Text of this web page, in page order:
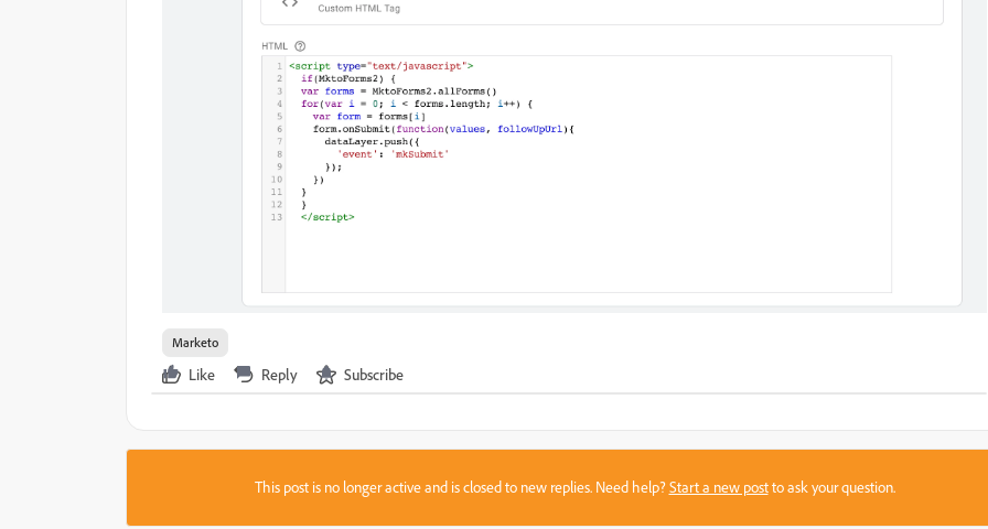
Marketo
Like Reply Subscribe
This post is no longer active and is closed to new replies. Need help?Start a new postto ask your question.